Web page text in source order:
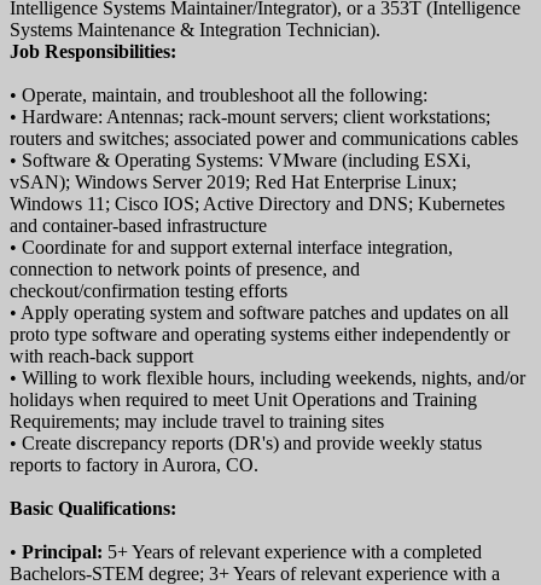
Intelligence Systems Maintainer/Integrator), or a 353T (Intelligence
Systems Maintenance & Integration Technician).
Job Responsibilities:
• Operate, maintain, and troubleshoot all the following:
• Hardware: Antennas; rack-mount servers; client workstations;
routers and switches; associated power and communications cables
• Software & Operating Systems: VMware (including ESXi,
vSAN); Windows Server 2019; Red Hat Enterprise Linux;
Windows 11; Cisco IOS; Active Directory and DNS; Kubernetes
and container-based infrastructure
• Coordinate for and support external interface integration,
connection to network points of presence, and
checkout/confirmation testing efforts
• Apply operating system and software patches and updates on all
proto type software and operating systems either independently or
with reach-back support
• Willing to work flexible hours, including weekends, nights, and/or
holidays when required to meet Unit Operations and Training
Requirements; may include travel to training sites
• Create discrepancy reports (DR's) and provide weekly status
reports to factory in Aurora, CO.
Basic Qualifications:
• Principal: 5+ Years of relevant experience with a completed
Bachelors-STEM degree; 3+ Years of relevant experience with a